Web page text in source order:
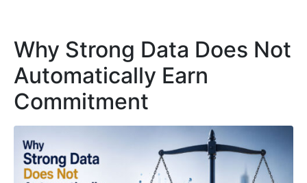
Why Strong Data Does Not
Automatically Earn
Commitment